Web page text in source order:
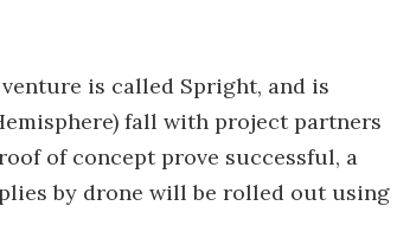
is called Spright, and is
fall with project partners
of concept prove successful, a
by drone will be rolled out using